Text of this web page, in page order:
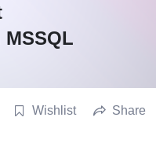
Wishlist Share